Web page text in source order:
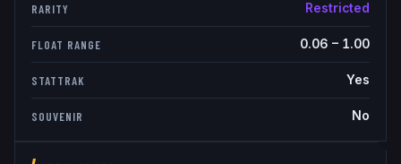
RARITY Restricted
FLOAT RANGE 0.06 – 1.00
STATTRAK Yes
SOUVENIR No